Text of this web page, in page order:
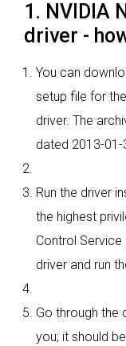
1. NVIDIA
driver -
You can
setup file for
driver. The
dated 2013-
Run the driver
the highest
Control Service
driver and run
Go through the
you; it should